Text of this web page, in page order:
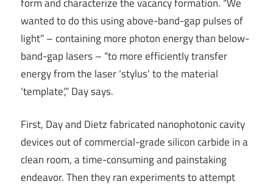
wanted to do this using above-band-gap pulses of
light” – containing more photon energy than below-
band-gap lasers – “to more efficiently transfer
energy from the laser ‘stylus’ to the material
‘template’,” Day says.
First, Day and Dietz fabricated nanophotonic cavity
devices out of commercial-grade silicon carbide in a
clean room, a time-consuming and painstaking
endeavor. Then they ran experiments to attempt